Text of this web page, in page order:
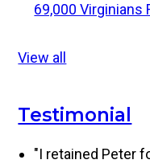
69,000 Virginians
View all
Testimonial
"I retained Peter